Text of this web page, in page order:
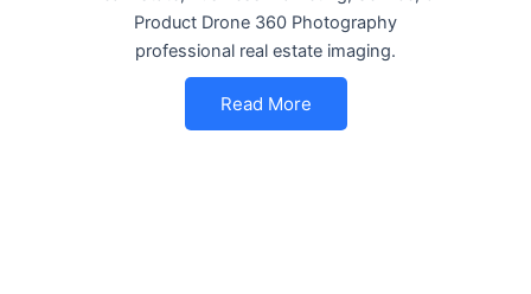
Product Drone 360 Photography
professional real estate imaging.
Read More